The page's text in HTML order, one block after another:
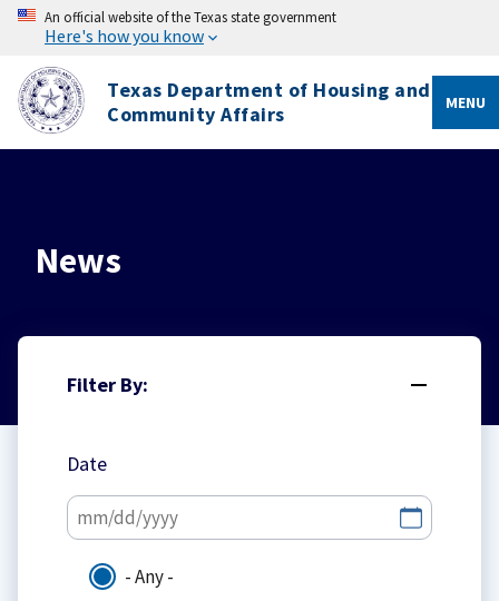
An official website of the Texas state government
Here's how you know
Texas Department of Housing and
Community Affairs
MENU
News
Filter By:
Date
- Any -